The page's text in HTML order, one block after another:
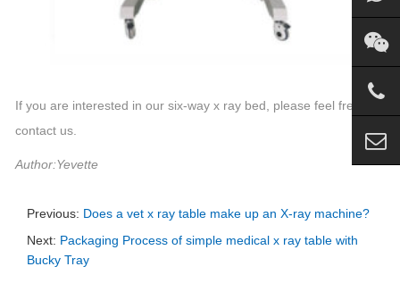
If you are interested in our six-way x ray bed, please feel free to
contact us.
Author:Yevette
Previous: Does a vet x ray table make up an X-ray machine?
Next: Packaging Process of simple medical x ray table with
Bucky Tray